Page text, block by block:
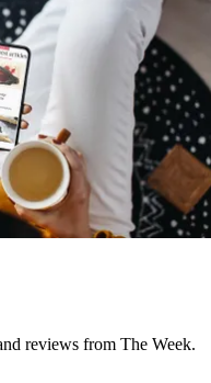
reviews from The Week.